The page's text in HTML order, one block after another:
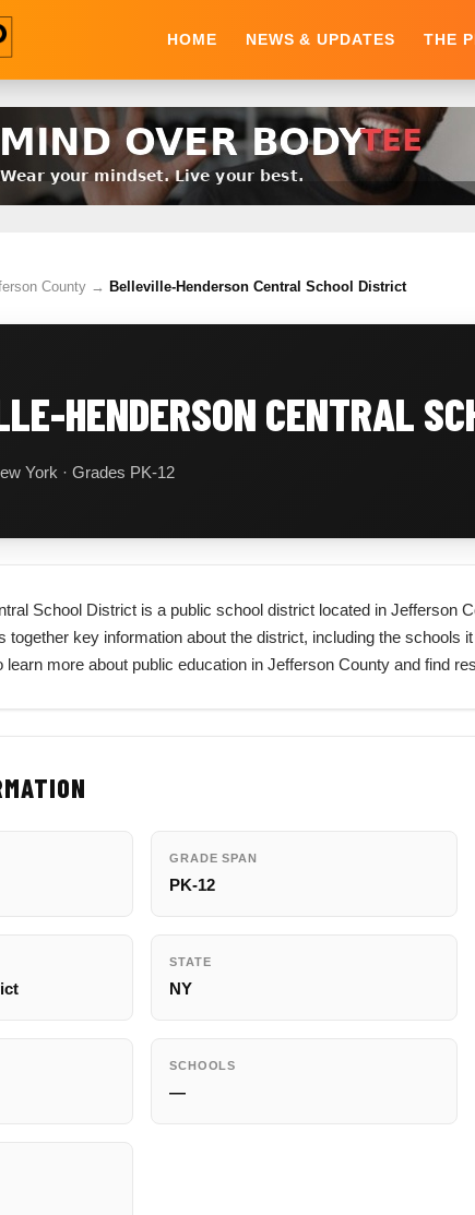
HOME NEWS & UPDATES THE
County → Belleville-Henderson Central School District
HENDERSON CENTRAL
York · Grades PK-12
School District is a public school district located in Jefferson
together key information about the district, including the
more about public education in Jefferson County and find
GRADE SPAN
PK-12
STATE
NY
SCHOOLS
—